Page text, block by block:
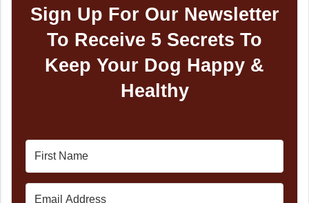
Sign Up For Our Newsletter
To Receive 5 Secrets To
Keep Your Dog Happy &
Healthy